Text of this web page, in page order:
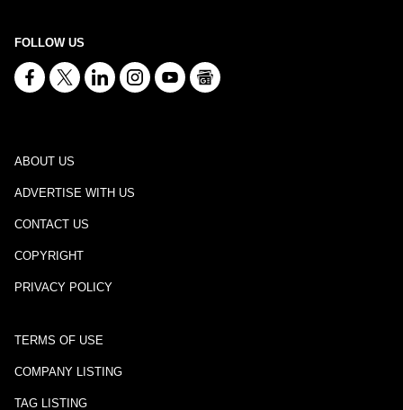
FOLLOW US
ABOUT US
ADVERTISE WITH US
CONTACT US
COPYRIGHT
PRIVACY POLICY
TERMS OF USE
COMPANY LISTING
TAG LISTING